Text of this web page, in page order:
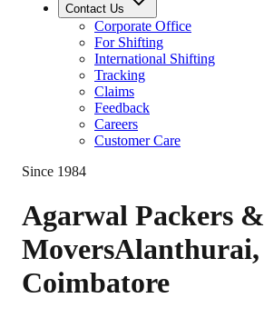
Contact Us
Corporate Office
For Shifting
International Shifting
Tracking
Claims
Feedback
Careers
Customer Care
Since 1984
Agarwal Packers &
MoversAlanthurai,
Coimbatore